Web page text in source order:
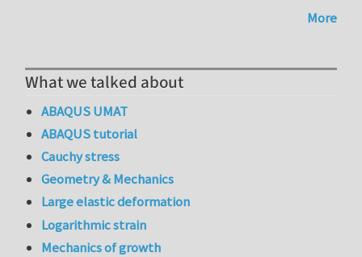
More
What we talked about
ABAQUS UMAT
ABAQUS tutorial
Cauchy stress
Geometry & Mechanics
Large elastic deformation
Logarithmic strain
Mechanics of growth